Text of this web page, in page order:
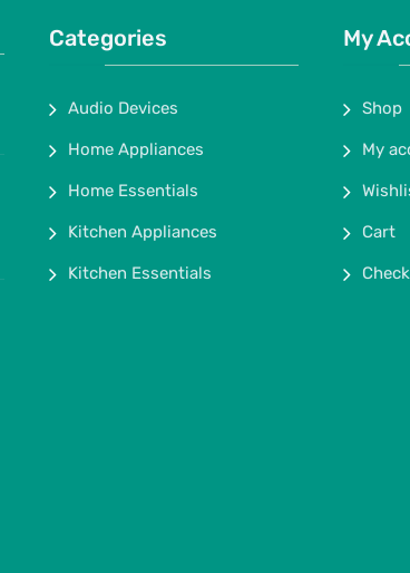
Categories
Audio Devices
Home Appliances
Home Essentials
Kitchen Appliances
Kitchen Essentials
My
Shop
My
Cart